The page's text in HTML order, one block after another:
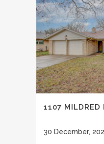
1107 MILDRED
30 December,